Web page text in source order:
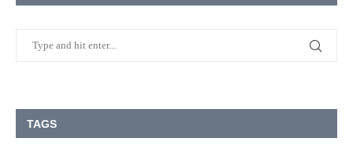
TAGS